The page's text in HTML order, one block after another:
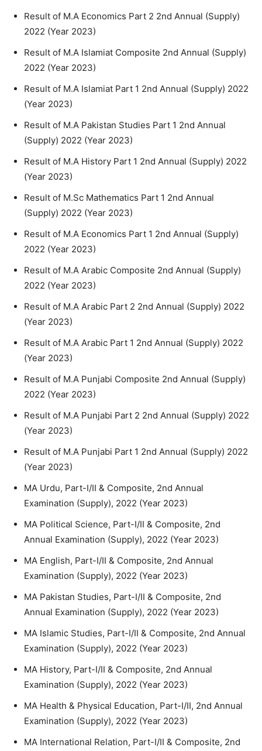
Result of M.A Economics Part 2 2nd Annual (Supply)
2022 (Year 2023)
Result of M.A Islamiat Composite 2nd Annual (Supply)
2022 (Year 2023)
Result of M.A Islamiat Part 1 2nd Annual (Supply) 2022
(Year 2023)
Result of M.A Pakistan Studies Part 1 2nd Annual
(Supply) 2022 (Year 2023)
Result of M.A History Part 1 2nd Annual (Supply) 2022
(Year 2023)
Result of M.Sc Mathematics Part 1 2nd Annual
(Supply) 2022 (Year 2023)
Result of M.A Economics Part 1 2nd Annual (Supply)
2022 (Year 2023)
Result of M.A Arabic Composite 2nd Annual (Supply)
2022 (Year 2023)
Result of M.A Arabic Part 2 2nd Annual (Supply) 2022
(Year 2023)
Result of M.A Arabic Part 1 2nd Annual (Supply) 2022
(Year 2023)
Result of M.A Punjabi Composite 2nd Annual (Supply)
2022 (Year 2023)
Result of M.A Punjabi Part 2 2nd Annual (Supply) 2022
(Year 2023)
Result of M.A Punjabi Part 1 2nd Annual (Supply) 2022
(Year 2023)
MA Urdu, Part-I/II & Composite, 2nd Annual
Examination (Supply), 2022 (Year 2023)
MA Political Science, Part-I/II & Composite, 2nd
Annual Examination (Supply), 2022 (Year 2023)
MA English, Part-I/II & Composite, 2nd Annual
Examination (Supply), 2022 (Year 2023)
MA Pakistan Studies, Part-I/II & Composite, 2nd
Annual Examination (Supply), 2022 (Year 2023)
MA Islamic Studies, Part-I/II & Composite, 2nd Annual
Examination (Supply), 2022 (Year 2023)
MA History, Part-I/II & Composite, 2nd Annual
Examination (Supply), 2022 (Year 2023)
MA Health & Physical Education, Part-I/II, 2nd Annual
Examination (Supply), 2022 (Year 2023)
MA International Relation, Part-I/II & Composite, 2nd